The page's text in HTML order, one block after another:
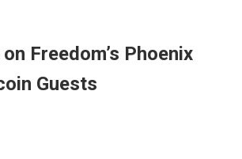
Freedom’s Phoenix
Guests